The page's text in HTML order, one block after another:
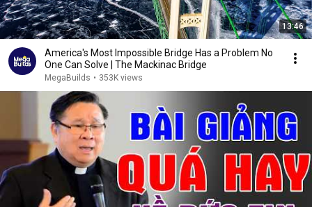
13:46
America's Most Impossible Bridge Has a Problem No
One Can Solve | The Mackinac Bridge
MegaBuilds • 353K views